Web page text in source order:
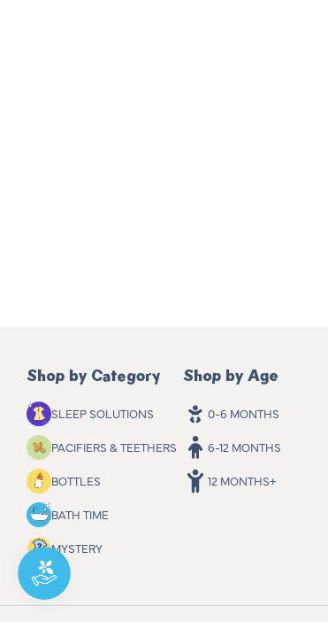
Shop by Category
SLEEP SOLUTIONS
PACIFIERS & TEETHERS
BOTTLES
BATH TIME
MYSTERY
Shop by Age
0-6 MONTHS
6-12 MONTHS
12 MONTHS+